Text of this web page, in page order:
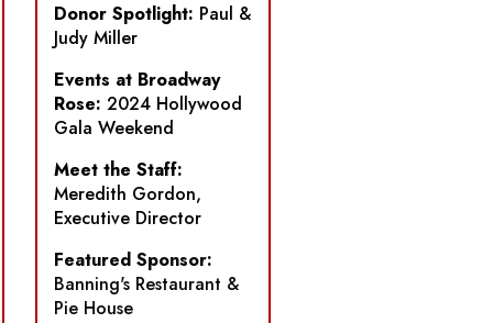
Donor Spotlight: Paul &
Judy Miller
Events at Broadway
Rose: 2024 Hollywood
Gala Weekend
Meet the Staff:
Meredith Gordon,
Executive Director
Featured Sponsor:
Banning's Restaurant &
Pie House